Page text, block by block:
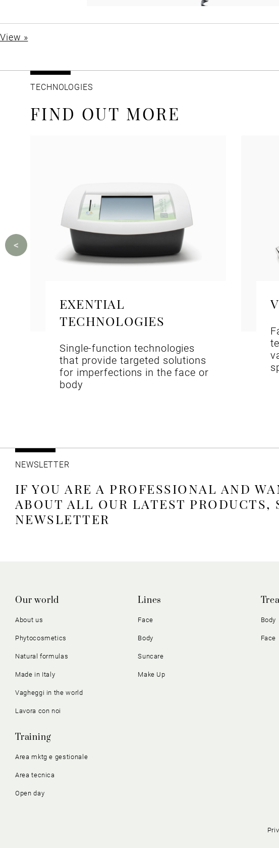
View »
TECHNOLOGIES
FIND OUT MORE
EXENTIAL
TECHNOLOGIES
Single-function technologies
that provide targeted solutions
for imperfections in the face or
body
NEWSLETTER
IF YOU ARE A PROFESSIONAL AND
ABOUT ALL OUR LATEST PRODUCTS,
NEWSLETTER
Our world
About us
Phytocosmetics
Natural formulas
Made in Italy
Vagheggi in the world
Lavora con noi
Lines
Face
Body
Suncare
Make Up
Body
Face
Training
Area mktg e gestionale
Area tecnica
Open day